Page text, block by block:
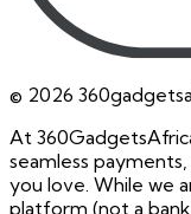
© 2026
At
seamless
you love. While we
platform (not a